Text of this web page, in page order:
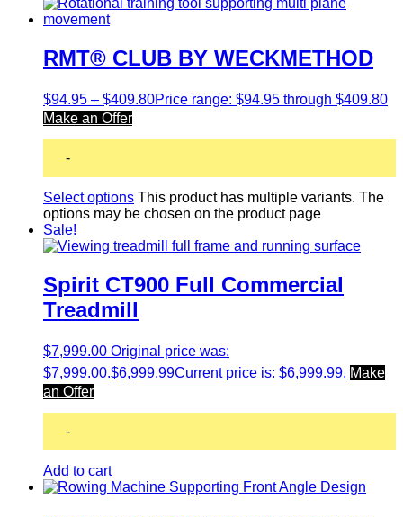
RMT® CLUB BY WECKMETHOD
$94.95 – $409.80Price range: $94.95 through $409.80
Make an Offer
-
Select options This product has multiple variants. The
options may be chosen on the product page
Sale!
Spirit CT900 Full Commercial
Treadmill
$7,999.00 Original price was:
$7,999.00.$6,999.99Current price is: $6,999.99. Make
an Offer
-
Add to cart